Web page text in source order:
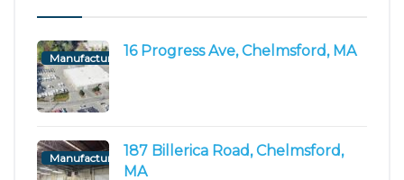
Manufacturing/Flex16 Progress Ave, Chelmsford, MA
Manufacturing/Flex187 Billerica Road, Chelmsford,
MA